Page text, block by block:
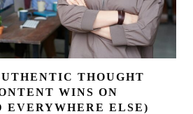
THOUGHT
WINS ON
ELSE)